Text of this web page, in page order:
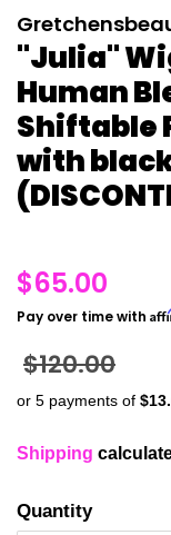
"Julia"
Human
Shiftable
with
Regular
price
$65.00
Pay over time with
Sale
price
$120.00
or 5 payments of
Shipping
Quantity